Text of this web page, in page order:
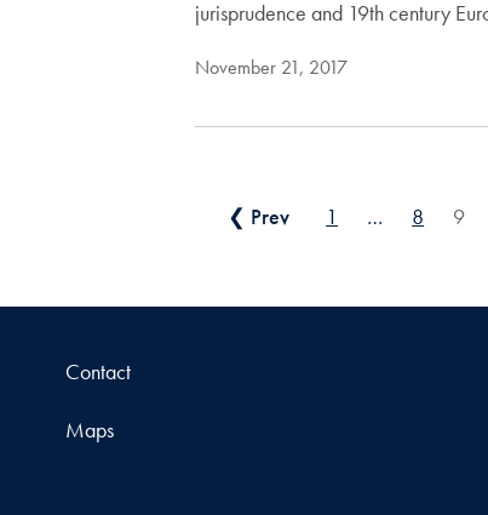
jurisprudence and 19th century
November 21, 2017
Posts pagination
❮ Prev 1 … 8 9
Contact
Maps